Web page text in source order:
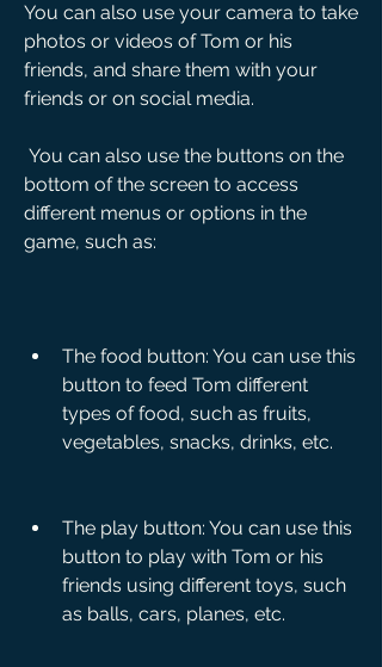
You can also use your camera to take
photos or videos of Tom or his
friends, and share them with your
friends or on social media.
bottom of the screen to access
different menus or options in the
game, such as:
The food button: You can use this
button to feed Tom different
types of food, such as fruits,
vegetables, snacks, drinks, etc.
The play button: You can use this
button to play with Tom or his
friends using different toys, such
as balls, cars, planes, etc.